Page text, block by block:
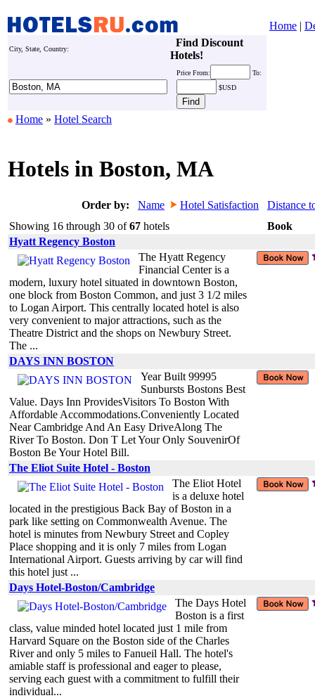
Home |
City, State, Country:
Find Discount
Hotels!
Price From:
To:
$USD
Home » Hotel Search
Hotels in Boston, MA
Order by: Name Hotel Satisfaction
Distance
Showing 16 through 30 of67 hotels
Book
Hyatt Regency Boston
The Hyatt Regency
Financial Center is a
modern, luxury hotel situated in downtown Boston,
one block from Boston Common, and just 3 1/2 miles
to Logan Airport. This centrally located hotel is also
very convenient to major attractions, such as the
Theatre District and the shops on Newbury Street.
The ...
DAYS INN BOSTON
Year Built 99995
Sunbursts Bostons Best
Value. Days Inn ProvidesVisitors To Boston With
Affordable Accommodations.Conveniently Located
Near Cambridge And An Easy DriveAlong The
River To Boston. Don T Let Your Only SouvenirOf
Boston Be Your Hotel Bill.
The Eliot Suite Hotel - Boston
The Eliot Hotel
is a deluxe hotel
located in the prestigious Back Bay of Boston in a
park like setting on Commonwealth Avenue. The
hotel is minutes from Newbury Street and Copley
Place shopping and it is only 7 miles from Logan
International Airport. Guests arriving by car will find
this hotel just ...
Days Hotel-Boston/Cambridge
The Days Hotel
Boston is a first
class, value minded hotel located just 1 mile from
Harvard Square on the Boston side of the Charles
River and only 5 miles to Fanueil Hall. The hotel's
amiable staff is professional and eager to please,
serving each guest with a commitment to fulfill their
individual...